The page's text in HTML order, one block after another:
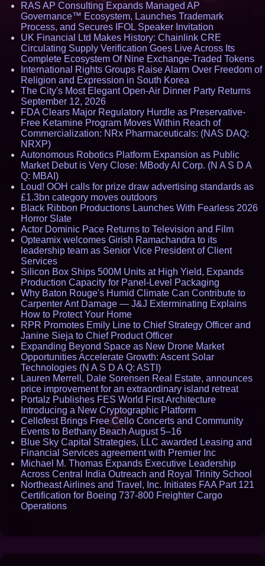
RAS AP Consulting Expands Managed AP
Governance™ Ecosystem, Launches Trademark
Process, and Secures IFOL Speaker Invitation
UK Financial Ltd Makes History: Chainlink CRE
Circulating Supply Verification Goes Live Across Its
Complete Ecosystem Of Nine Exchange-Traded Tokens
International Rights Groups Raise Alarm Over Freedom of
Religion and Expression in South Korea
The City's Most Elegant Open-Air Dinner Party Returns
September 12, 2026
FDA Clears Major Regulatory Hurdle as Preservative-
Free Ketamine Program Moves Within Reach of
Commercialization: NRx Pharmaceuticals: (NAS DAQ:
NRXP)
Autonomous Robotics Platform Expansion as Public
Market Debut is Very Close: MBody AI Corp. (N A S D A
Q: MBAI)
Loud! OOH calls for prize draw advertising standards as
£1.3bn category moves outdoors
Black Ribbon Productions Launches With Fearless 2026
Horror Slate
Actor Dominic Pace Returns to Television and Film
Opteamix welcomes Girish Ramachandra to its
leadership team as Senior Vice President of Client
Services
Silicon Box Ships 500M Units at High Yield, Expands
Production Capacity for Panel-Level Packaging
Why Baton Rouge's Humid Climate Can Contribute to
Carpenter Ant Damage — J&J Exterminating Explains
How to Protect Your Home
RPR Promotes Emily Line to Chief Strategy Officer and
Janine Sieja to Chief Product Officer
Expanding Beyond Space as New Drone Market
Opportunities Accelerate Growth: Ascent Solar
Technologies (N A S D A Q: ASTI)
Lauren Merrell, Dale Sorensen Real Estate, announces
price improvement for an extraordinary island retreat
Portalz Publishes FES World First Architecture
Introducing a New Cryptographic Platform
Cellofest Brings Free Cello Concerts and Community
Events to Bethany Beach August 5–16
Blue Sky Capital Strategies, LLC awarded Leasing and
Financial Services agreement with Premier Inc
Michael M. Thomas Expands Executive Leadership
Across Central India Outreach and Royal Trinity School
Northeast Airlines and Travel, Inc. Initiates FAA Part 121
Certification for Boeing 737-800 Freighter Cargo
Operations